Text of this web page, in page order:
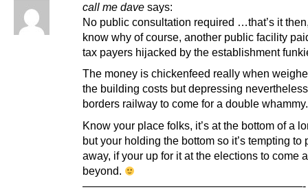
call me dave says:
No public consultation required …that’s it
know why of course, another public facility
tax payers hijacked by the establishment
The money is chickenfeed really when
the building costs but depressing
borders railway to come for a double whammy.
Know your place folks, it’s at the bottom of a
but your holding the bottom so it’s tempting to
away, if your up for it at the elections to come
beyond.
————————————————————-